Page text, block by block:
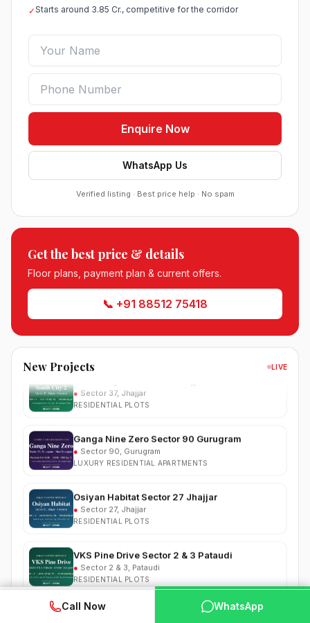
✓Starts around 3.85 Cr., competitive for the corridor
Enquire Now
WhatsApp Us
Verified listing · Best price help · No spam
Get the best price & details
Floor plans, payment plan & current offers.
📞 +91 88512 75418
New Projects LIVE
●Sector 7, Jhajjar
Sobha Sector 99 Gurgaon
●Sector 37, Jhajjar
LUXURY RESIDENTIAL APARTMENTS
RESIDENTIAL PLOTS
RESIDENTIAL PLOTS
South City Greens Sector 36 Jhajjar
●Sector 36, Jhajjar
📞 Call Now WhatsApp
Call Now WhatsApp